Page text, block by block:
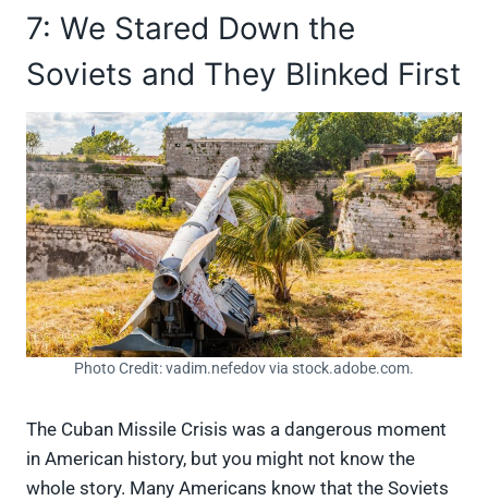
7: We Stared Down the
Soviets and They Blinked First
Photo Credit: vadim.nefedov via stock.adobe.com.
The Cuban Missile Crisis was a dangerous moment
in American history, but you might not know the
whole story. Many Americans know that the Soviets